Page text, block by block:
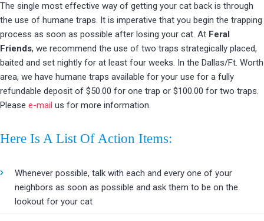
The single most effective way of getting your cat back is through
the use of humane traps. It is imperative that you begin the trapping
process as soon as possible after losing your cat. At Feral
Friends, we recommend the use of two traps strategically placed,
baited and set nightly for at least four weeks. In the Dallas/Ft. Worth
area, we have humane traps available for your use for a fully
refundable deposit of $50.00 for one trap or $100.00 for two traps.
Please e-mail us for more information.
Here Is A List Of Action Items:
Whenever possible, talk with each and every one of your
neighbors as soon as possible and ask them to be on the
lookout for your cat